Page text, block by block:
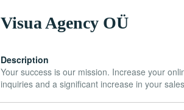
Visua Agency OÜ
Description
Your success is our mission. Increase your
inquiries and a significant increase in your